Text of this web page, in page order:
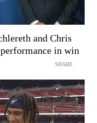
and Chris
in win
SHARE